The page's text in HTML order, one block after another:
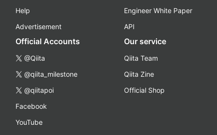
Help
Advertisement
Engineer White Paper
API
Official Accounts
@Qiita
@qiita_milestone
@qiitapoi
Facebook
YouTube
Our service
Qiita Team
Qiita Zine
Official Shop